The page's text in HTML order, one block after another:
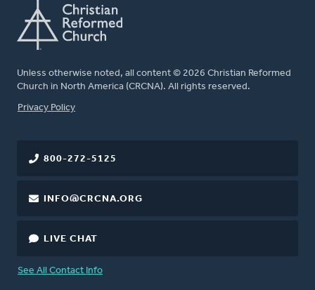
Unless otherwise noted, all content © 2026 Christian Reformed
Church in North America (CRCNA). All rights reserved.
FOOTER
Privacy Policy
800-272-5125
INFO@CRCNA.ORG
LIVE CHAT
See All Contact Info